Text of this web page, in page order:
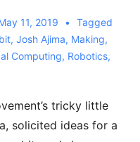
11, 2019
Tagged
, Josh Ajima, Making,
Computing, Robotics,
tricky little
solicited ideas for a